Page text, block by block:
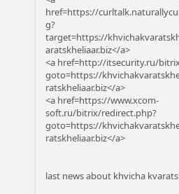
href=https://
g?
target=https://
aratskheliaar.biz</a>
<a href=http://itsecurity.ru/
goto=https://
ratskheliaar.biz</a>
<a href=https://www.xcom-
soft.ru/bitrix/redirect.php?
goto=https://
ratskheliaar.biz</a>
last news about khvicha